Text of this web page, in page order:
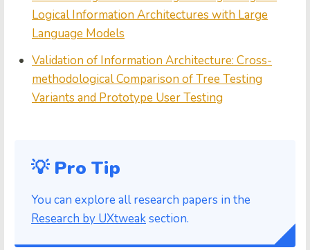
Logical Information Architectures with Large
Language Models
Validation of Information Architecture: Cross-
methodological Comparison of Tree Testing
Variants and Prototype User Testing
💡 Pro Tip
You can explore all research papers in the
Research by UXtweaksection.